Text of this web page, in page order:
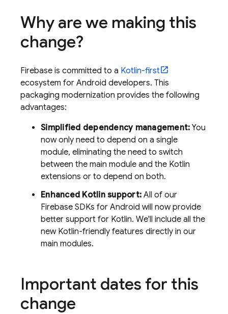
Why are we making this
change?
Firebase is committed to a Kotlin-first
ecosystem for Android developers. This
packaging modernization provides the following
advantages:
Simplified dependency management: You
now only need to depend on a single
module, eliminating the need to switch
between the main module and the Kotlin
extensions or to depend on both.
Enhanced Kotlin support: All of our
Firebase SDKs for Android will now provide
better support for Kotlin. We'll include all the
new Kotlin-friendly features directly in our
main modules.
Important dates for this
change